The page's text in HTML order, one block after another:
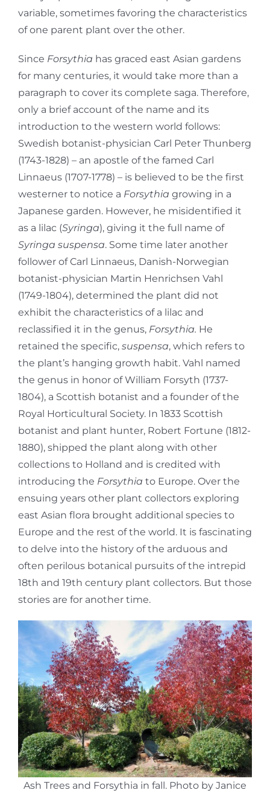
variable, sometimes favoring the characteristics
of one parent plant over the other.
Since Forsythia has graced east Asian gardens
for many centuries, it would take more than a
paragraph to cover its complete saga. Therefore,
only a brief account of the name and its
introduction to the western world follows:
Swedish botanist-physician Carl Peter Thunberg
(1743-1828) – an apostle of the famed Carl
Linnaeus (1707-1778) – is believed to be the first
westerner to notice a Forsythia growing in a
Japanese garden. However, he misidentified it
as a lilac (Syringa), giving it the full name of
Syringa suspensa. Some time later another
follower of Carl Linnaeus, Danish-Norwegian
botanist-physician Martin Henrichsen Vahl
(1749-1804), determined the plant did not
exhibit the characteristics of a lilac and
reclassified it in the genus, Forsythia. He
retained the specific, suspensa, which refers to
the plant’s hanging growth habit. Vahl named
the genus in honor of William Forsyth (1737-
1804), a Scottish botanist and a founder of the
Royal Horticultural Society. In 1833 Scottish
botanist and plant hunter, Robert Fortune (1812-
1880), shipped the plant along with other
collections to Holland and is credited with
introducing the Forsythia to Europe. Over the
ensuing years other plant collectors exploring
east Asian flora brought additional species to
Europe and the rest of the world. It is fascinating
to delve into the history of the arduous and
often perilous botanical pursuits of the intrepid
18th and 19th century plant collectors. But those
stories are for another time.
Ash Trees and Forsythia in fall. Photo by Janice